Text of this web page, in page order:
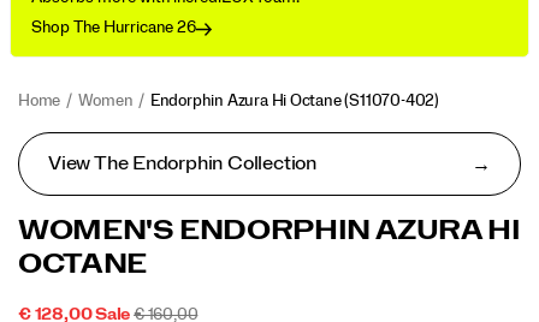
Shop The Hurricane 26
Home Women Endorphin Azura Hi Octane(S11070-402)
View The Endorphin Collection
WOMEN'S ENDORPHIN AZURA HI
OCTANE
SALE
€ 128,00Sale ORIGINAL
€ 160,00INSTOCK